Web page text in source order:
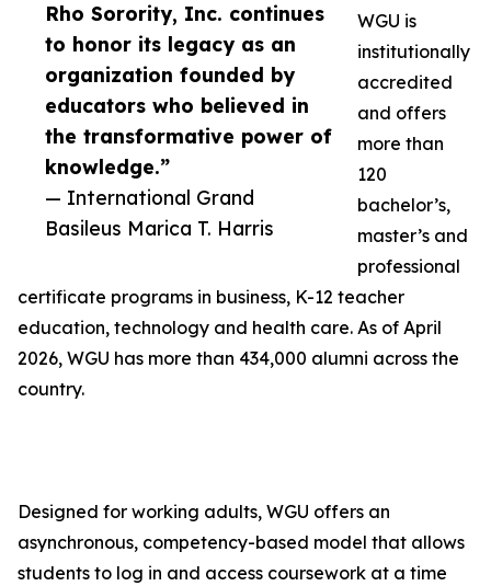
Rho Sorority, Inc. continues
to honor its legacy as an
organization founded by
educators who believed in
the transformative power of
knowledge.”
— International Grand
Basileus Marica T. Harris
WGU is
institutionally
accredited
and offers
more than
120
bachelor’s,
master’s and
professional
certificate programs in business, K-12 teacher
education, technology and health care. As of April
2026, WGU has more than 434,000 alumni across the
country.
Designed for working adults, WGU offers an
asynchronous, competency-based model that allows
students to log in and access coursework at a time